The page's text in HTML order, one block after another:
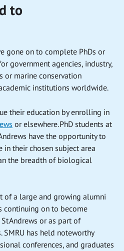
to
gone on to complete PhDs or
government agencies, industry,
or marine conservation
institutions worldwide.
their education by enrolling in
or elsewhere. PhD students at
have the opportunity to
in their chosen subject area
the breadth of biological
of a large and growing alumni
continuing on to become
Andrews or as part of
has held noteworthy
conferences, and graduates